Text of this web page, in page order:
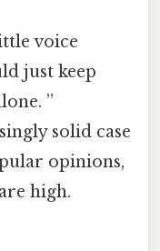
voice
just keep
”
solid case
opinions,
high.